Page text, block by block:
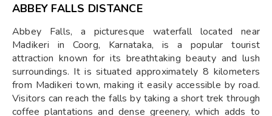
ABBEY FALLS DISTANCE
Abbey Falls, a picturesque waterfall located near
Madikeri in Coorg, Karnataka, is a popular tourist
attraction known for its breathtaking beauty and lush
surroundings. It is situated approximately 8 kilometers
from Madikeri town, making it easily accessible by road.
Visitors can reach the falls by taking a short trek through
coffee plantations and dense greenery, which adds to